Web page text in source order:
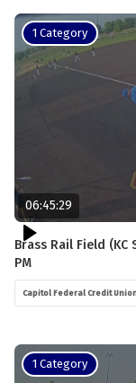
1 Category
06:45:29
Brass Rail Field (KC
PM
Capitol Federal Credit
1 Category